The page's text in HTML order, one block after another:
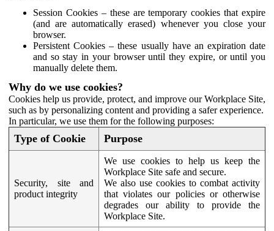
Session Cookies – these are temporary cookies that expire
(and are automatically erased) whenever you close your
browser.
Persistent Cookies – these usually have an expiration date
and so stay in your browser until they expire, or until you
manually delete them.
Why do we use cookies?
Cookies help us provide, protect, and improve our Workplace Site,
such as by personalizing content and providing a safer experience.
In particular, we use them for the following purposes:
Type of Cookie Purpose
Security, site and
product integrity
We use cookies to help us keep the
Workplace Site safe and secure.
We also use cookies to combat activity
that violates our policies or otherwise
degrades our ability to provide the
Workplace Site.